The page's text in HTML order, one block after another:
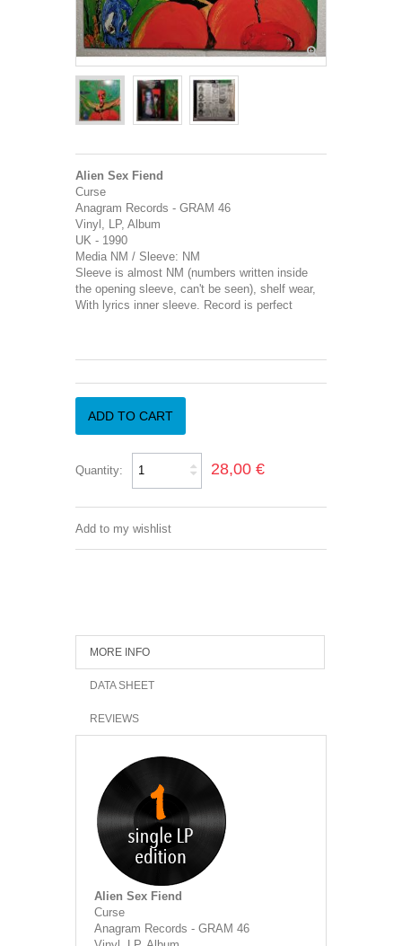
Alien Sex Fiend
Curse
Anagram Records - GRAM 46
Vinyl, LP, Album
UK - 1990
Media NM / Sleeve: NM
Sleeve is almost NM (numbers written inside
the opening sleeve, can't be seen), shelf wear,
With lyrics inner sleeve. Record is perfect
ADD TO CART
Quantity: 28,00 €
Add to my wishlist
MORE INFO
DATA SHEET
REVIEWS
Alien Sex Fiend
Curse
Anagram Records - GRAM 46